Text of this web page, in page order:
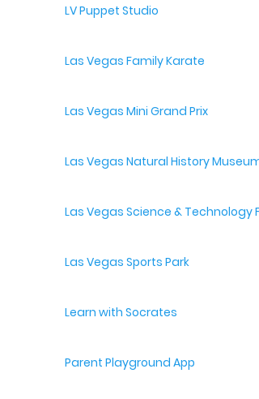
LV Puppet Studio
Las Vegas Family Karate
Las Vegas Mini Grand Prix
Las Vegas Natural History Museum
Las Vegas Science & Technology
Las Vegas Sports Park
Learn with Socrates
Parent Playground App